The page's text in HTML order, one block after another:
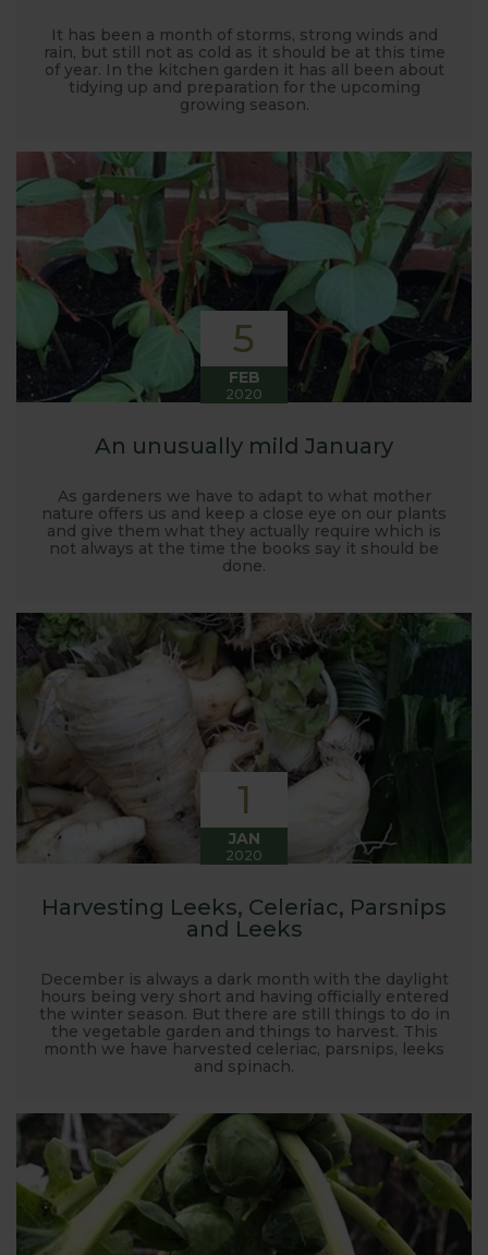
It has been a month of storms, strong winds and
rain, but still not as cold as it should be at this time
of year. In the kitchen garden it has all been about
tidying up and preparation for the upcoming
growing season.
5
FEB
2020
An unusually mild January
As gardeners we have to adapt to what mother
nature offers us and keep a close eye on our plants
and give them what they actually require which is
not always at the time the books say it should be
done.
1
JAN
2020
Harvesting Leeks, Celeriac, Parsnips
and Leeks
December is always a dark month with the daylight
hours being very short and having officially entered
the winter season. But there are still things to do in
the vegetable garden and things to harvest. This
month we have harvested celeriac, parsnips, leeks
and spinach.